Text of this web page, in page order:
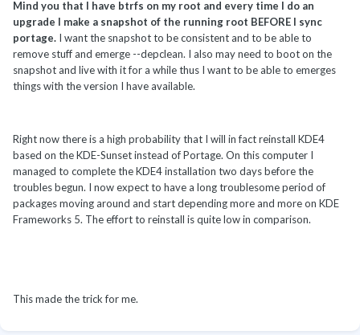
Mind you that I have btrfs on my root and every time I do an
upgrade I make a snapshot of the running root BEFORE I sync
portage. I want the snapshot to be consistent and to be able to
remove stuff and emerge --depclean. I also may need to boot on the
snapshot and live with it for a while thus I want to be able to emerges
things with the version I have available.
Right now there is a high probability that I will in fact reinstall KDE4
based on the KDE-Sunset instead of Portage. On this computer I
managed to complete the KDE4 installation two days before the
troubles begun. I now expect to have a long troublesome period of
packages moving around and start depending more and more on KDE
Frameworks 5. The effort to reinstall is quite low in comparison.
This made the trick for me.